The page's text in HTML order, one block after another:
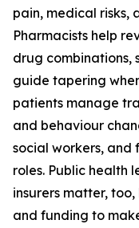
pain, medical risks,
Pharmacists help
drug combinations,
guide tapering
patients manage
and behaviour
social workers, and
roles. Public health
insurers matter,
and funding to